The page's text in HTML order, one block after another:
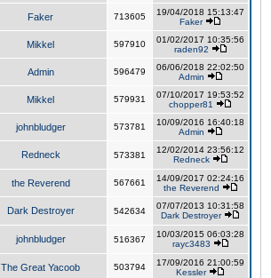
Faker 713605
19/04/2018 15:13:47
Faker
Mikkel 597910
01/02/2017 10:35:56
raden92
Admin 596479
06/06/2018 22:02:50
Admin
Mikkel 579931
07/10/2017 19:53:52
chopper81
johnbludger 573781
10/09/2016 16:40:18
Admin
Redneck 573381
12/02/2014 23:56:12
Redneck
the Reverend 567661
14/09/2017 02:24:16
the Reverend
Dark Destroyer 542634
07/07/2013 10:31:58
Dark Destroyer
johnbludger 516367
10/03/2015 06:03:28
rayc3483
The Great Yacoob 503794
17/09/2016 21:00:59
Kessler